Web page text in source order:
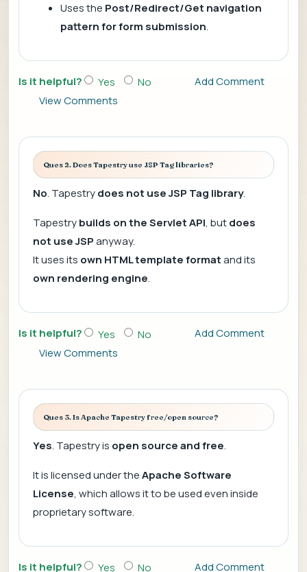
Uses the Post/Redirect/Get navigation
pattern for form submission.
Is it helpful? Yes No
Add Comment
View Comments
Ques 2. Does Tapestry use JSP Tag libraries?
No. Tapestrydoes not use JSP Tag library.
Tapestrybuilds on the Servlet API, butdoes
not use JSPanyway.
It uses its own HTML template formatand its
own rendering engine.
Is it helpful? Yes No
Add Comment
View Comments
Ques 3. Is Apache Tapestry free/open source?
Yes. Tapestry is open source and free.
It is licensed under theApache Software
License, which allows it to be used even inside
proprietary software.
Is it helpful? Yes No Add Comment